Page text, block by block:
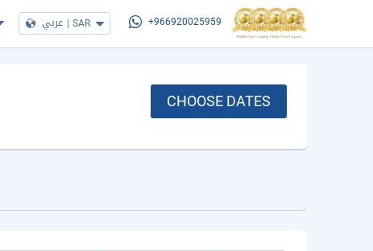
عربي | SAR +966920025959
CHOOSE DATES